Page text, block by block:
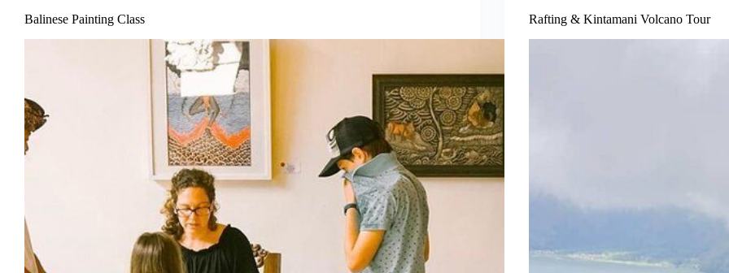
Balinese Painting Class Rafting & Kintamani Volcano Tour